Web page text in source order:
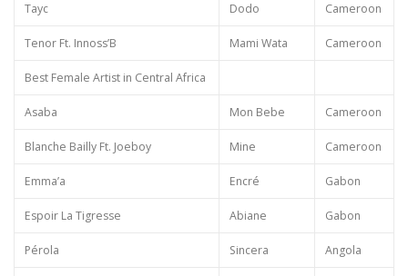
Tayc Dodo Cameroon
Tenor Ft. Innoss’B Mami Wata Cameroon
Best Female Artist in Central Africa
Asaba Mon Bebe Cameroon
Blanche Bailly Ft. Joeboy Mine Cameroon
Emma’a Encré Gabon
Espoir La Tigresse Abiane Gabon
Pérola Sincera Angola